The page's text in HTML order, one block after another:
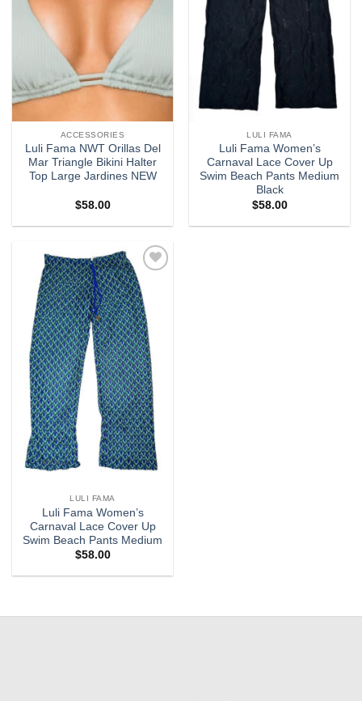
ACCESSORIES
Luli Fama NWT Orillas Del
Mar Triangle Bikini Halter
Top Large Jardines NEW
$58.00
LULI FAMA
Luli Fama Women’s
Carnaval Lace Cover Up
Swim Beach Pants Medium
Black
$58.00
Add to
wishlist
LULI FAMA
Luli Fama Women’s
Carnaval Lace Cover Up
Swim Beach Pants Medium
$58.00